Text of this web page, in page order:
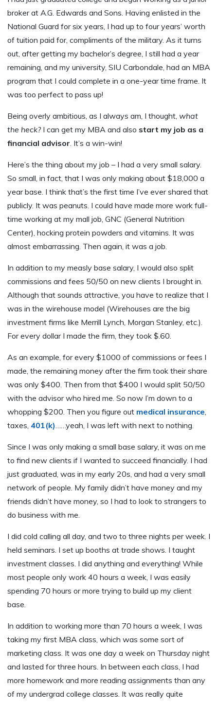
broker at A.G. Edwards and Sons. Having enlisted in the
National Guard for six years, I had up to four years’ worth
of tuition paid for, compliments of the military. As it turns
out, after getting my bachelor’s degree, I still had a year
remaining, and my university, SIU Carbondale, had an MBA
program that I could complete in a one-year time frame. It
was too perfect to pass up!
Being overly ambitious, as I always am, I thought, what
the heck?I can get my MBA and also start my job as a
financial advisor . It’s a win-win!
Here’s the thing about my job – I had a very small salary.
So small, in fact, that I was only making about $18,000 a
year base. I think that’s the first time I’ve ever shared that
publicly. It was peanuts. I could have made more work full-
time working at my mall job, GNC (General Nutrition
Center), hocking protein powders and vitamins. It was
almost embarrassing. Then again, it was a job.
In addition to my measly base salary, I would also split
commissions and fees 50/50 on new clients I brought in.
Although that sounds attractive, you have to realize that I
was in the wirehouse model (Wirehouses are the big
investment firms like Merrill Lynch, Morgan Stanley, etc.).
For every dollar I made the firm, they took $.60.
As an example, for every $1000 of commissions or fees I
made, the remaining money after the firm took their share
was only $400. Then from that $400 I would split 50/50
with the advisor who hired me. So now I’m down to a
whopping $200. Then you figure out medical insurance
taxes, 401(k) ……yeah, I was left with next to nothing.
Since I was only making a small base salary, it was on me
to find new clients if I wanted to succeed financially. I had
just graduated, was in my early 20s, and had a very small
network of people. My family didn’t have money and my
friends didn’t have money, so I had to look to strangers to
do business with me.
I did cold calling all day, and two to three nights per week. I
held seminars. I set up booths at trade shows. I taught
investment classes. I did anything and everything! While
most people only work 40 hours a week, I was easily
spending 70 hours or more trying to build up my client
base.
In addition to working more than 70 hours a week, I was
taking my first MBA class, which was some sort of
marketing class. It was one day a week on Thursday night
and lasted for three hours. In between each class, I had
more homework and more reading assignments than any
of my undergrad college classes. It was really quite